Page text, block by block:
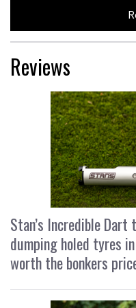
Reviews
Stan’s Incredible
dumping holed tyres
worth the bonkers